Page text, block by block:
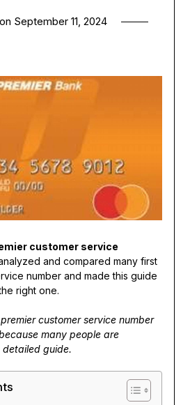
September 11, 2024
customer service
and compared many first
number and made this guide
right one.
customer service number
many people are
guide.